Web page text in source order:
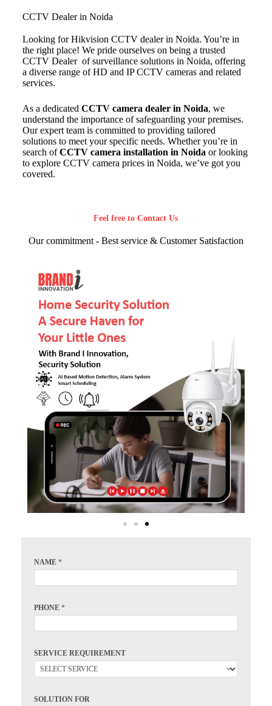
CCTV Dealer in Noida
Looking for Hikvision CCTV dealer in Noida. You’re in
the right place! We pride ourselves on being a trusted
CCTV Dealer of surveillance solutions in Noida, offering
a diverse range of HD and IP CCTV cameras and related
services.
As a dedicated CCTV camera dealer in Noida, we
understand the importance of safeguarding your premises.
Our expert team is committed to providing tailored
solutions to meet your specific needs. Whether you’re in
search ofCCTV camera installation in Noida or looking
to explore CCTV camera prices in Noida, we’ve got you
covered.
Feel free to Contact Us
Our commitment - Best service & Customer Satisfaction
NAME *
PHONE *
SERVICE REQUIREMENT
SOLUTION FOR